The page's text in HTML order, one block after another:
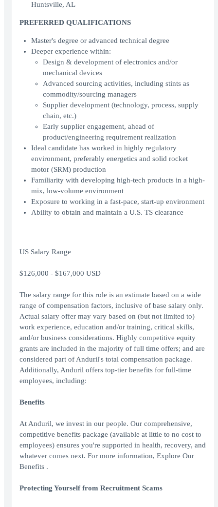
Huntsville, AL
PREFERRED QUALIFICATIONS
Master's degree or advanced technical degree
Deeper experience within:
Design & development of electronics and/or
mechanical devices
Advanced sourcing activities, including stints as
commodity/sourcing managers
Supplier development (technology, process, supply
chain, etc.)
Early supplier engagement, ahead of
product/engineering requirement realization
Ideal candidate has worked in highly regulatory
environment, preferably energetics and solid rocket
motor (SRM) production
Familiarity with developing high-tech products in a high-
mix, low-volume environment
Exposure to working in a fast-pace, start-up environment
Ability to obtain and maintain a U.S. TS clearance
US Salary Range
$126,000 - $167,000 USD
The salary range for this role is an estimate based on a wide
range of compensation factors, inclusive of base salary only.
Actual salary offer may vary based on (but not limited to)
work experience, education and/or training, critical skills,
and/or business considerations. Highly competitive equity
grants are included in the majority of full time offers; and are
considered part of Anduril's total compensation package.
Additionally, Anduril offers top-tier benefits for full-time
employees, including:
Benefits
At Anduril, we invest in our people. Our comprehensive,
competitive benefits package (available at little to no cost to
employees) ensures you're supported in health, recovery, and
whatever comes next. For more information, Explore Our
Benefits .
Protecting Yourself from Recruitment Scams